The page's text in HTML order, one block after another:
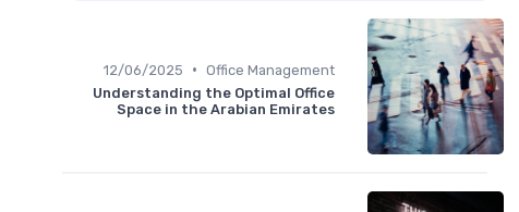
Office Management
•
12/06/2025
Understanding the Optimal Office
Space in the Arabian Emirates